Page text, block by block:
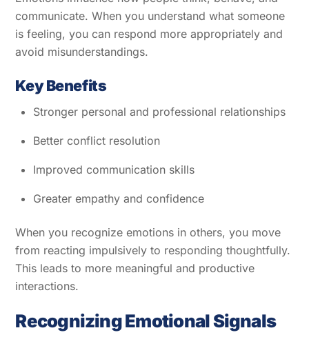
communicate. When you understand what someone
is feeling, you can respond more appropriately and
avoid misunderstandings.
Key Benefits
Stronger personal and professional relationships
Better conflict resolution
Improved communication skills
Greater empathy and confidence
When you recognize emotions in others, you move
from reacting impulsively to responding thoughtfully.
This leads to more meaningful and productive
interactions.
Recognizing Emotional Signals